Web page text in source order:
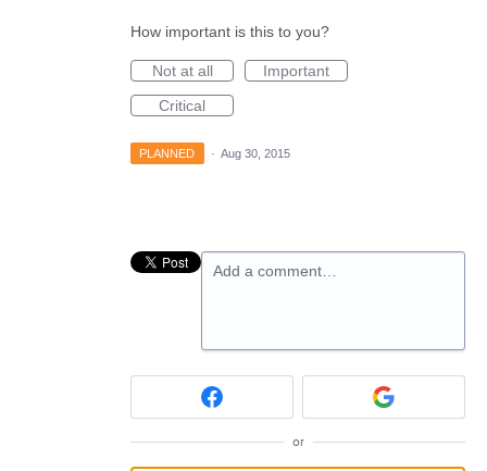
How important is this to you?
Not at all
Important
Critical
PLANNED · Aug 30, 2015
Add a comment…
or